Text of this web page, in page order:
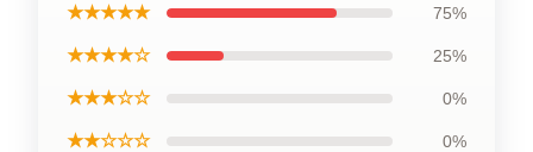
★★★★★ 75%
★★★★☆ 25%
★★★☆☆ 0%
★★☆☆☆ 0%